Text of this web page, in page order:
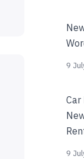
9
Car
9